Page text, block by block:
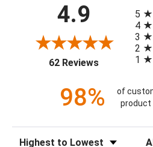
4.9
62 Reviews(opens in a
5
4
3
2
1
98%
of
product
Sort Reviews